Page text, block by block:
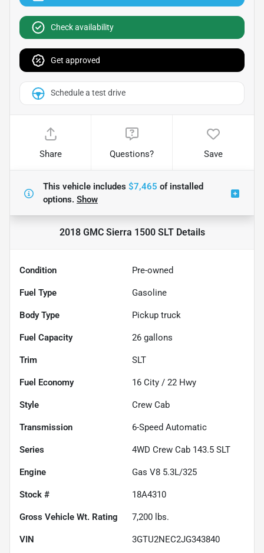
Check availability
Get approved
Schedule a test drive
Share Questions? Save
This vehicle includes $7,465 ofinstalled
options. Show
2018 GMC Sierra 1500 SLTDetails
Condition Pre-owned
Fuel Type Gasoline
Body Type Pickup truck
Fuel Capacity 26 gallons
Trim SLT
Fuel Economy 16 City / 22 Hwy
Style Crew Cab
Transmission 6-Speed Automatic
Series 4WD Crew Cab 143.5 SLT
Engine Gas V8 5.3L/325
Stock # 18A4310
Gross Vehicle Wt. Rating 7,200 lbs.
VIN 3GTU2NEC2JG343840